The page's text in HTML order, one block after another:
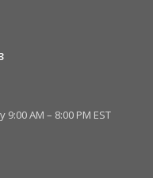
AM – 8:00 PM EST